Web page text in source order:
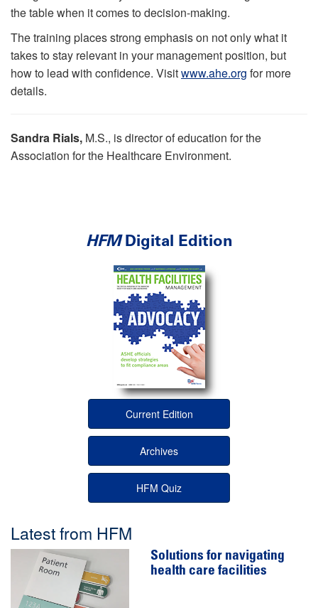
the table when it comes to decision-making.
The training places strong emphasis on not only what it
takes to stay relevant in your management position, but
how to lead with confidence. Visitwww.ahe.org for more
details.
Sandra Rials, M.S., is director of education for the
Association for the Healthcare Environment.
HFMDigital Edition
Current Edition
Archives
HFM Quiz
Latest from HFM
Solutions for navigating
health care facilities